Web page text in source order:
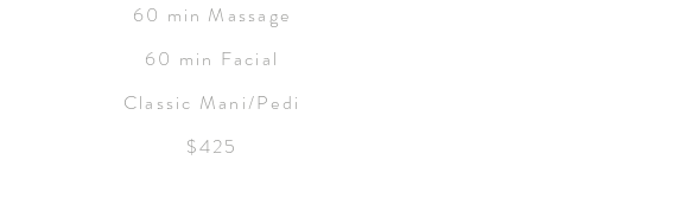
60 min Massage
60 min Facial
Classic Mani/Pedi
$425